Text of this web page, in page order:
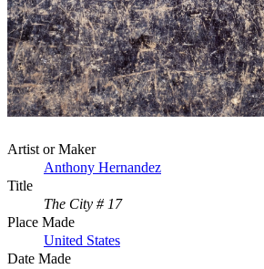
Artist or Maker
Anthony Hernandez
Title
The City # 17
Place Made
United States
Date Made